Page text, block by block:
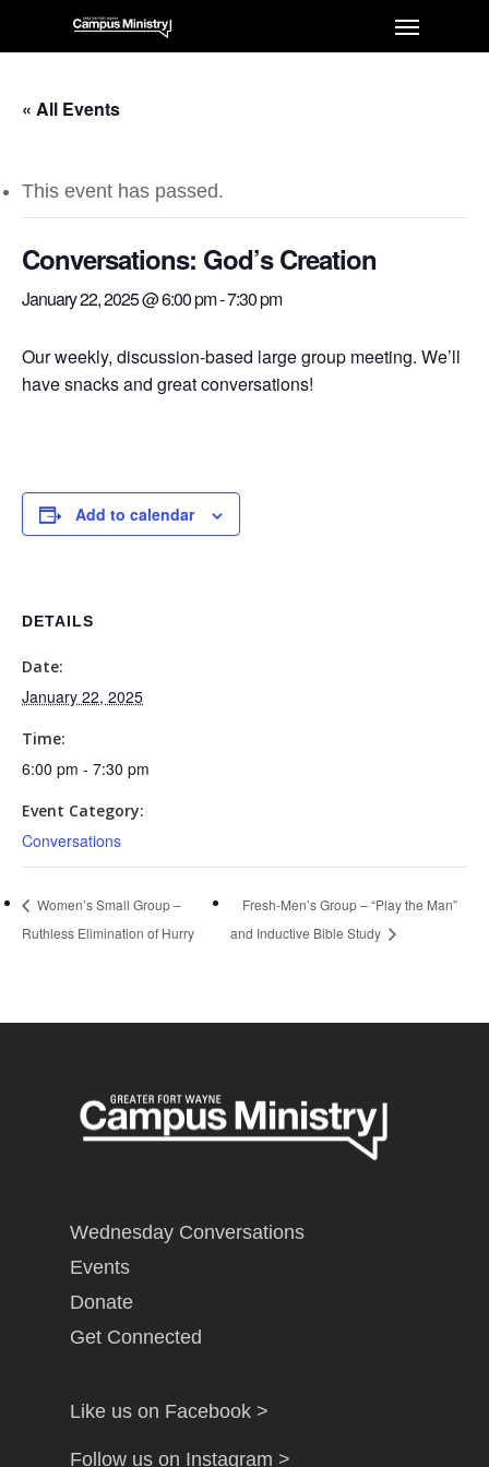
« All Events
This event has passed.
Conversations: God’s Creation
January 22, 2025 @ 6:00 pm-7:30 pm
Our weekly, discussion-based large group meeting. We’ll
have snacks and great conversations!
Add to calendar
DETAILS
Date:
January 22, 2025
Time:
6:00 pm - 7:30 pm
Event Category:
Conversations
Women’s Small Group –
Ruthless Elimination of Hurry
Fresh-Men’s Group – “Play the Man”
and Inductive Bible Study
Wednesday Conversations
Events
Donate
Get Connected
Like us on Facebook >
Follow us on Instagram >